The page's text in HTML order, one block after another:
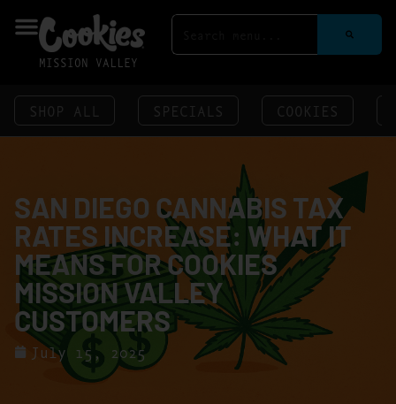
MISSION VALLEY
SHOP ALL SPECIALS COOKIES
SAN DIEGO CANNABIS TAX
RATES INCREASE: WHAT IT
MEANS FOR COOKIES
MISSION VALLEY
CUSTOMERS
July 15, 2025